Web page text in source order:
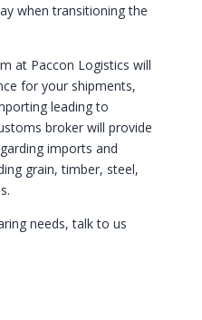
when transitioning the
at Paccon Logistics will
for your shipments,
leading to
broker will provide
imports and
grain, timber, steel,
needs, talk to us